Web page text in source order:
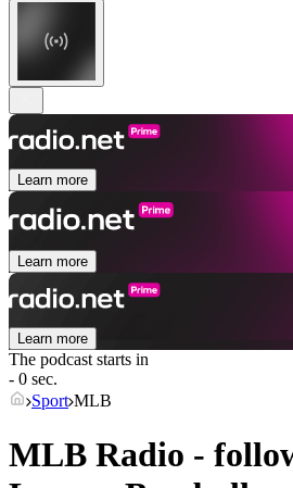
Learn more
Learn more
Learn more
The podcast starts in
- 0 sec.
Sport MLB
MLB Radio -